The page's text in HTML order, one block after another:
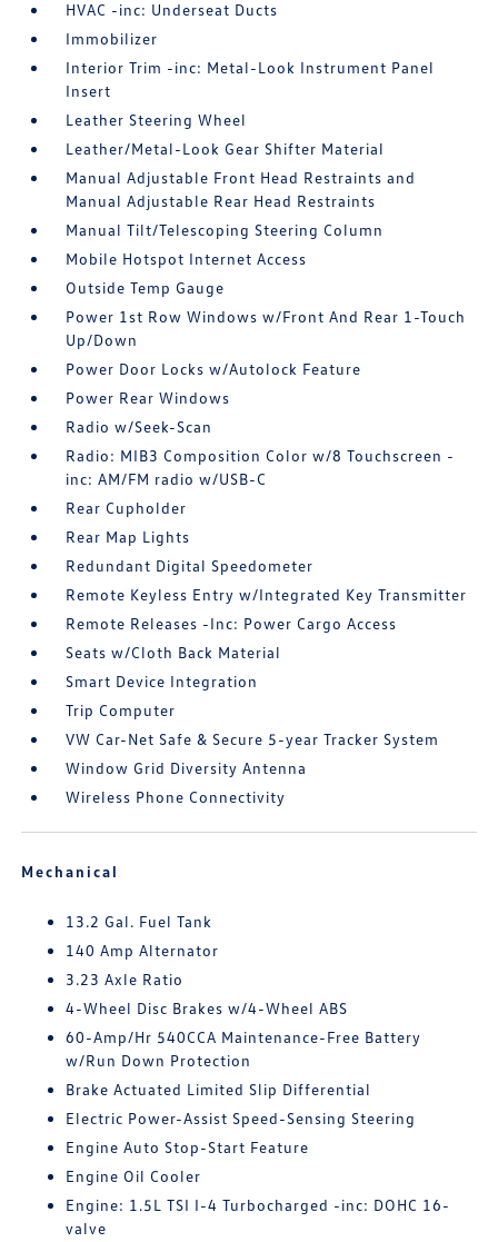
HVAC -inc: Underseat Ducts
Immobilizer
Interior Trim -inc: Metal-Look Instrument Panel
Insert
Leather Steering Wheel
Leather/Metal-Look Gear Shifter Material
Manual Adjustable Front Head Restraints and
Manual Adjustable Rear Head Restraints
Manual Tilt/Telescoping Steering Column
Mobile Hotspot Internet Access
Outside Temp Gauge
Power 1st Row Windows w/Front And Rear 1-Touch
Up/Down
Power Door Locks w/Autolock Feature
Power Rear Windows
Radio w/Seek-Scan
Radio: MIB3 Composition Color w/8 Touchscreen -
inc: AM/FM radio w/USB-C
Rear Cupholder
Rear Map Lights
Redundant Digital Speedometer
Remote Keyless Entry w/Integrated Key Transmitter
Remote Releases -Inc: Power Cargo Access
Seats w/Cloth Back Material
Smart Device Integration
Trip Computer
VW Car-Net Safe & Secure 5-year Tracker System
Window Grid Diversity Antenna
Wireless Phone Connectivity
Mechanical
13.2 Gal. Fuel Tank
140 Amp Alternator
3.23 Axle Ratio
4-Wheel Disc Brakes w/4-Wheel ABS
60-Amp/Hr 540CCA Maintenance-Free Battery
w/Run Down Protection
Brake Actuated Limited Slip Differential
Electric Power-Assist Speed-Sensing Steering
Engine Auto Stop-Start Feature
Engine Oil Cooler
Engine: 1.5L TSI I-4 Turbocharged -inc: DOHC 16-
valve